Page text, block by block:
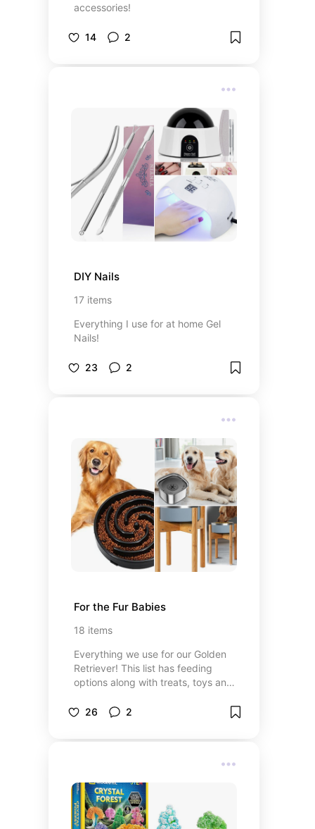
accessories!
14 2
DIY Nails
17 items
Everything I use for at home Gel
Nails!
23 2
For the Fur Babies
18 items
Everything we use for our Golden
Retriever! This list has feeding
options along with treats, toys and
love!
26 2